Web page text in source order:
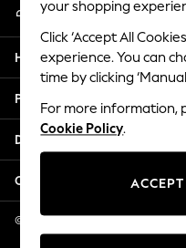
2 Years
3 Years
4 Years
5 Years
6 Years
8 Years
11 Years
12 Years
Sign-in to your account
Help
Privacy & Legal
Departments
Other Services
© 2026 NEXT US LLC, NEXT,
your shopping
Click ‘Accept All
experience. You can
time by clicking
For more information,
Cookie Policy.